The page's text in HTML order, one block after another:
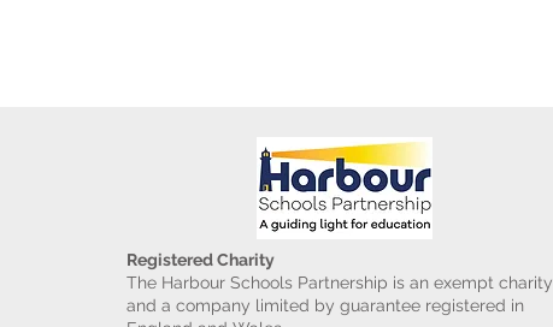
Registered Charity
The Harbour Schools Partnership is an exempt charity
and a company limited by guarantee registered in